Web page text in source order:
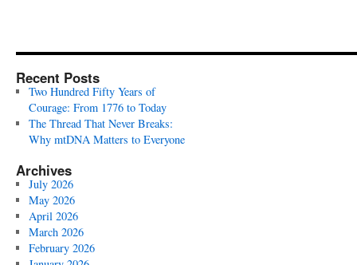
Recent Posts
Two Hundred Fifty Years of
Courage: From 1776 to Today
The Thread That Never Breaks:
Why mtDNA Matters to Everyone
Archives
July 2026
May 2026
April 2026
March 2026
February 2026